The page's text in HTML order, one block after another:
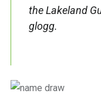
the Lakeland
glogg.